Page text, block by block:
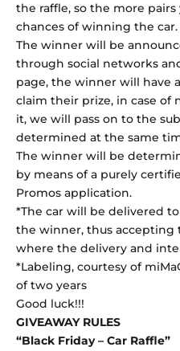
the raffle, so the more
chances of winning the car.
The winner will be
through social networks
page, the winner will have
claim their prize, in case
it, we will pass on to the
determined at the same
The winner will be
by means of a purely
Promos application.
*The car will be delivered
the winner, thus accepting
where the delivery and
*Labeling, courtesy of
of two years
Good luck!!!
GIVEAWAY RULES
“Black Friday – Car Raffle”